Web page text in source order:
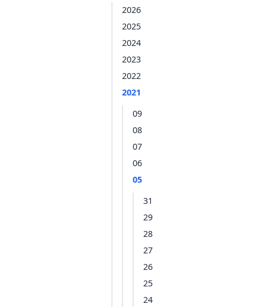
2026
2025
2024
2023
2022
2021
09
08
07
06
05
31
29
28
27
26
25
24